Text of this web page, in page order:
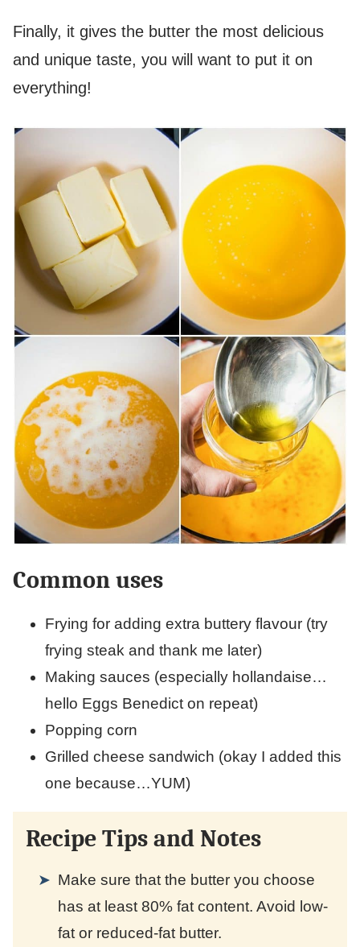
Finally, it gives the butter the most delicious
and unique taste, you will want to put it on
everything!
Common uses
Frying for adding extra buttery flavour (try
frying steak and thank me later)
Making sauces (especially hollandaise…
hello Eggs Benedict on repeat)
Popping corn
Grilled cheese sandwich (okay I added this
one because…YUM)
Recipe Tips and Notes
Make sure that the butter you choose
has at least 80% fat content. Avoid low-
fat or reduced-fat butter.